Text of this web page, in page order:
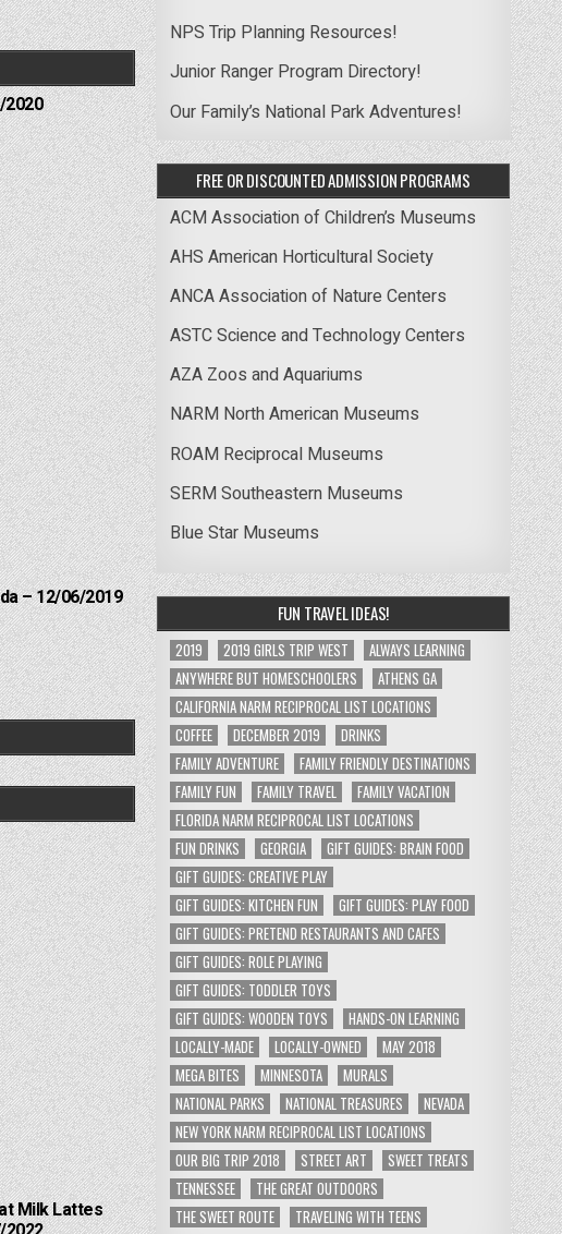
– 12/06/2019
Milk Lattes
NPS Trip Planning Resources!
Junior Ranger Program Directory!
Our Family’s National Park Adventures!
FREE OR DISCOUNTED ADMISSION PROGRAMS
ACM Association of Children’s Museums
AHS American Horticultural Society
ANCA Association of Nature Centers
ASTC Science and Technology Centers
AZA Zoos and Aquariums
NARM North American Museums
ROAM Reciprocal Museums
SERM Southeastern Museums
Blue Star Museums
FUN TRAVEL IDEAS!
2019 2019 GIRLS TRIP WEST
ALWAYS LEARNING
ANYWHERE BUT HOMESCHOOLERS
ATHENS GA
CALIFORNIA NARM RECIPROCAL LIST LOCATIONS
COFFEE
DECEMBER 2019
DRINKS
FAMILY ADVENTURE
FAMILY FRIENDLY DESTINATIONS
FAMILY FUN
FAMILY TRAVEL
FAMILY VACATION
FLORIDA NARM RECIPROCAL LIST LOCATIONS
FUN DRINKS
GEORGIA
GIFT GUIDES: BRAIN FOOD
GIFT GUIDES: CREATIVE PLAY
GIFT GUIDES: KITCHEN FUN
GIFT GUIDES: PLAY FOOD
GIFT GUIDES: PRETEND RESTAURANTS AND CAFES
GIFT GUIDES: ROLE PLAYING
GIFT GUIDES: TODDLER TOYS
GIFT GUIDES: WOODEN TOYS
HANDS-ON LEARNING
LOCALLY-MADE
LOCALLY-OWNED
MAY 2018
MEGA BITES
MINNESOTA
MURALS
NATIONAL PARKS
NATIONAL TREASURES
NEVADA
NEW YORK NARM RECIPROCAL LIST LOCATIONS
OUR BIG TRIP 2018
STREET ART
SWEET TREATS
TENNESSEE
THE GREAT OUTDOORS
THE SWEET ROUTE
TRAVELING WITH TEENS